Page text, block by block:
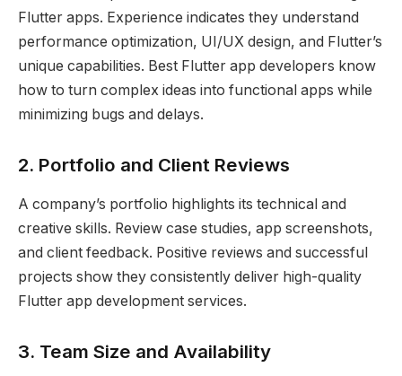
Flutter apps. Experience indicates they understand
performance optimization, UI/UX design, and Flutter’s
unique capabilities. Best Flutter app developers know
how to turn complex ideas into functional apps while
minimizing bugs and delays.
2. Portfolio and Client Reviews
A company’s portfolio highlights its technical and
creative skills. Review case studies, app screenshots,
and client feedback. Positive reviews and successful
projects show they consistently deliver high-quality
Flutter app development services.
3. Team Size and Availability